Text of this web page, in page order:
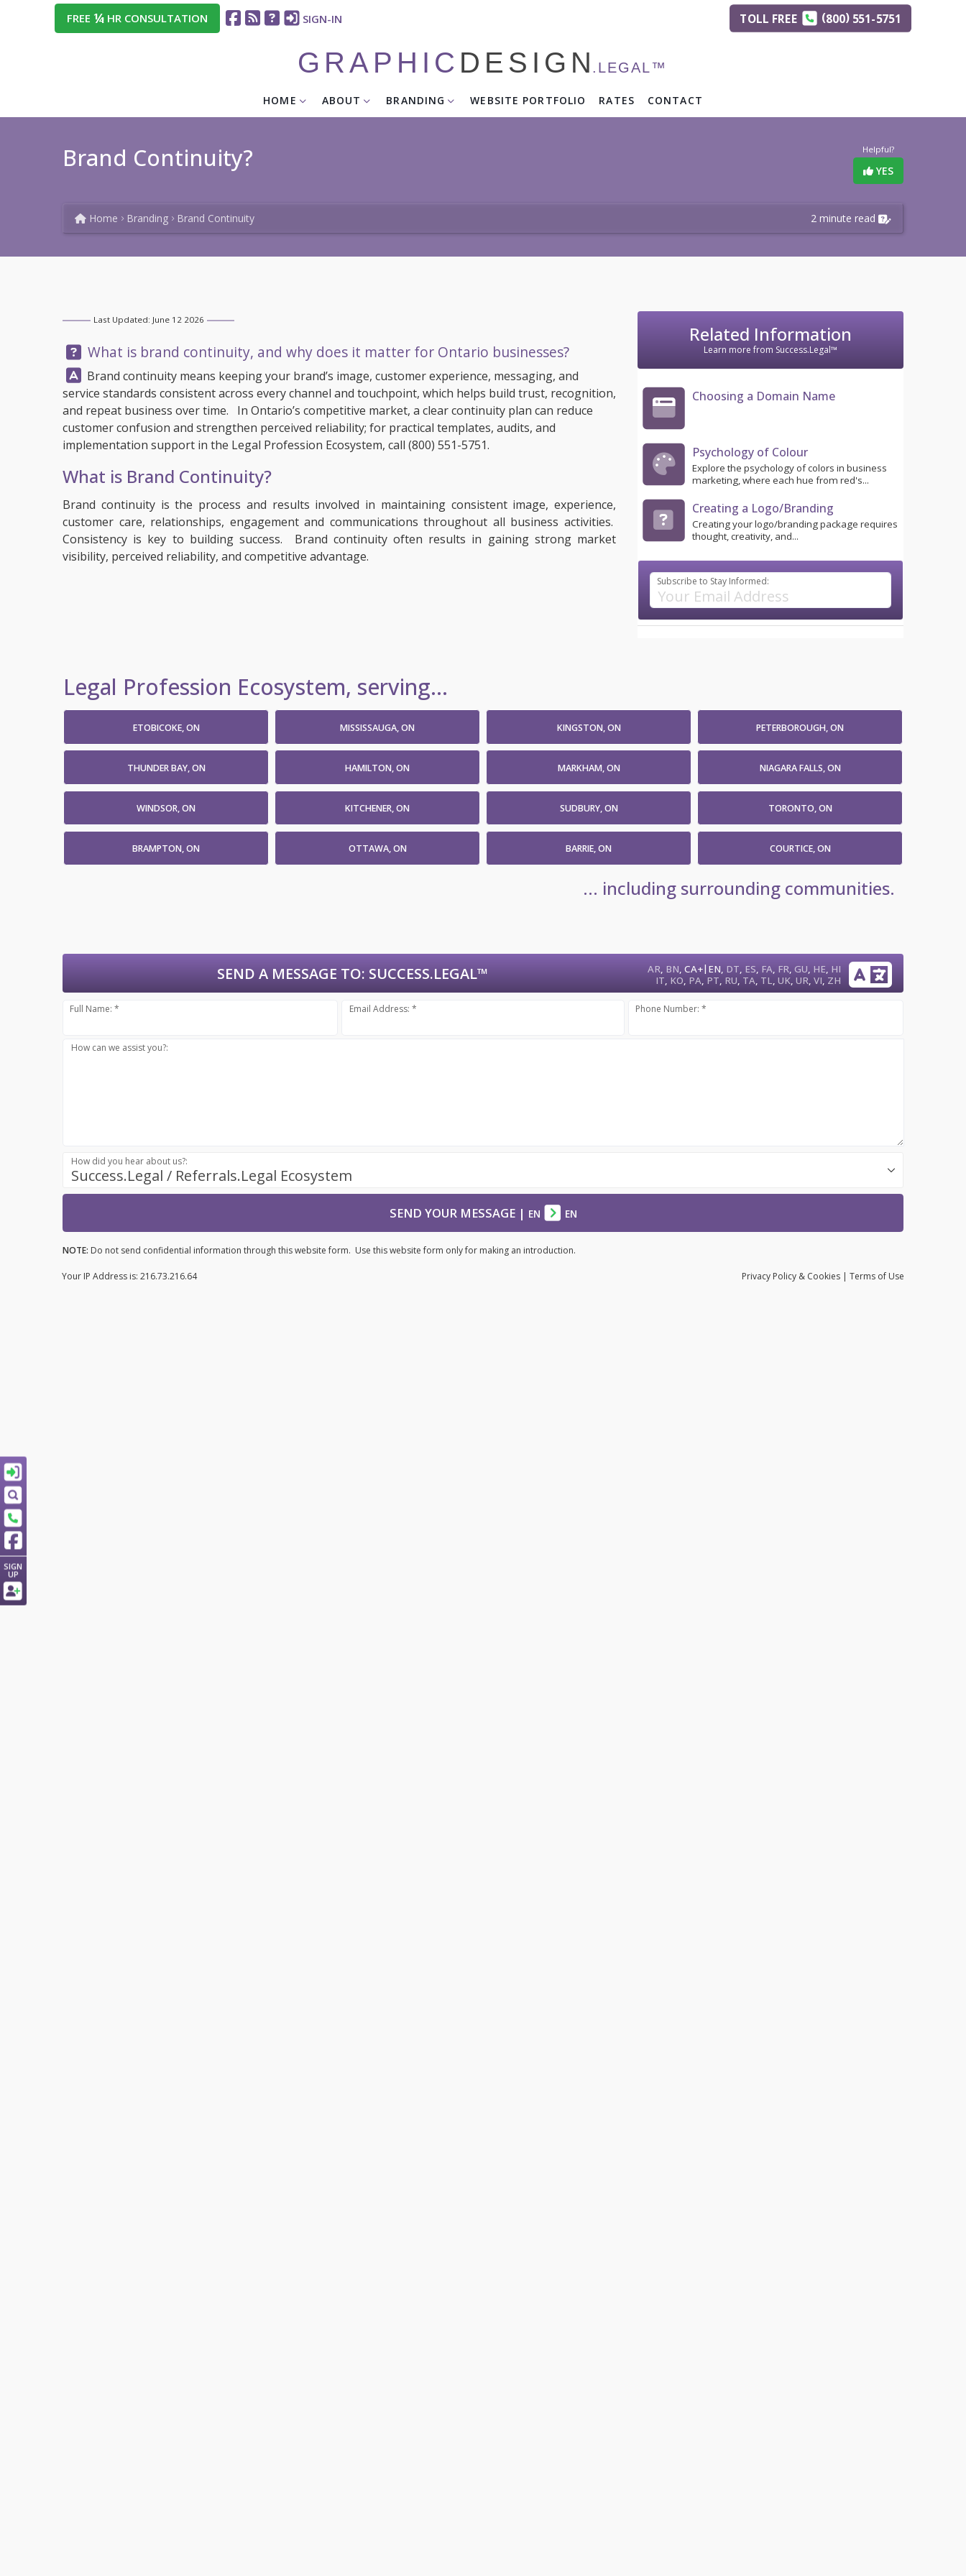
FREE¼ HR CONSULTATION SIGN-IN TOLL FREE (800)551-5751
GRAPHIC DESIGN.LEGAL™
HOME ABOUT BRANDING WEBSITE PORTFOLIO RATES CONTACT
Helpful?
YES
Brand Continuity?
2 minute read
Home Branding Brand Continuity
Last Updated: June 12 2026
Question:
What is brand continuity, and why does it matter for Ontario businesses?
Answer:
Brand continuity means keeping your brand’s image, customer experience, messaging, and
service standards consistent across every channel and touchpoint, which helps build trust, recognition,
and repeat business over time. In Ontario’s competitive market, a clear continuity plan can reduce
customer confusion and strengthen perceived reliability; for practical templates, audits, and
implementation support in the Legal Profession Ecosystem, call (800) 551-5751.
What is Brand Continuity?
Brand continuity is the process and results involved in maintaining consistent image, experience,
customer care, relationships, engagement and communications throughout all business activities.
Consistency is key to building success. Brand continuity often results in gaining strong market
visibility, perceived reliability, and competitive advantage.
Related Information
Learn more from Success.Legal™
Choosing a Domain Name
Psychology of Colour
Explore the psychology of colors in business
marketing, where each hue from red's...
Creating a Logo/Branding
Creating your logo/branding package requires
thought, creativity, and...
Subscribe to Stay Informed:
Legal Profession Ecosystem, serving...
ETOBICOKE, ON MISSISSAUGA, ON KINGSTON, ON PETERBOROUGH, ON
THUNDER BAY, ON HAMILTON, ON MARKHAM, ON NIAGARA FALLS, ON
WINDSOR, ON KITCHENER, ON SUDBURY, ON TORONTO, ON
BRAMPTON, ON OTTAWA, ON BARRIE, ON COURTICE, ON
... including surrounding communities.
AR, BN,CA+| EN, DT, ES, FA, FR,GU, HE, HI
IT, KO, PA, PT, RU, TA, TL,UK,UR,VI, ZH
SEND A MESSAGE TO: SUCCESS.LEGAL™
Full Name: * Email Address: * Phone Number: *
How can we assist you?:
Success.Legal / Referrals.Legal Ecosystem
How did you hear about us?:
SEND YOUR MESSAGE| EN EN
NOTE: Do not send confidential information through this website form. Use this website form only for making an introduction.
Privacy Policy & Cookies | Terms of Use
Your IP Address is: 216.73.216.64
SIGN
UP